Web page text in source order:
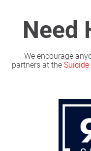
Need
We encourage
partners at the